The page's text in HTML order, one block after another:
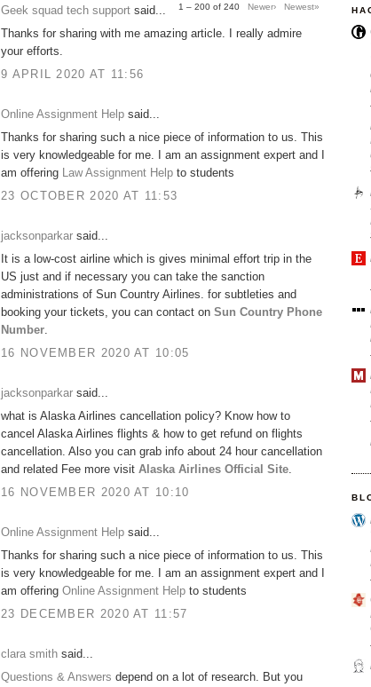
1 – 200 of 240 Newer› Newest»
Geek squad tech support said...
Thanks for sharing with me amazing article. I really admire
your efforts.
9 APRIL 2020 AT 11:56
Online Assignment Help said...
Thanks for sharing such a nice piece of information to us. This
is very knowledgeable for me. I am an assignment expert and I
am offering Law Assignment Help to students
23 OCTOBER 2020 AT 11:53
jacksonparkar said...
It is a low-cost airline which is gives minimal effort trip in the
US just and if necessary you can take the sanction
administrations of Sun Country Airlines. for subtleties and
booking your tickets, you can contact on Sun Country Phone
Number.
16 NOVEMBER 2020 AT 10:05
jacksonparkar said...
what is Alaska Airlines cancellation policy? Know how to
cancel Alaska Airlines flights & how to get refund on flights
cancellation. Also you can grab info about 24 hour cancellation
and related Fee more visit Alaska Airlines Official Site.
16 NOVEMBER 2020 AT 10:10
Online Assignment Help said...
Thanks for sharing such a nice piece of information to us. This
is very knowledgeable for me. I am an assignment expert and I
am offering Online Assignment Help to students
23 DECEMBER 2020 AT 11:57
clara smith said...
Questions & Answers depend on a lot of research. But you